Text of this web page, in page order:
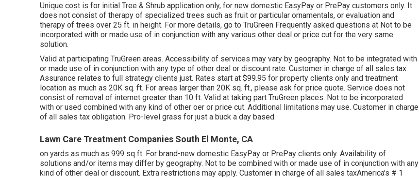
Unique cost is for initial Tree & Shrub application only, for new domestic EasyPay or PrePay customers only. It
does not consist of therapy of specialized trees such as fruit or particular ornamentals, or evaluation and
therapy of trees over 25 ft. in height. For more details, go to TruGreen Frequently asked questions at Not to be
incorporated with or made use of in conjunction with any various other deal or price cut for the very same
solution.
Valid at participating TruGreen areas. Accessibility of services may vary by geography. Not to be integrated with
or made use of in conjunction with any type of other deal or discount rate. Customer in charge of all sales tax.
Assurance relates to full strategy clients just. Rates start at $99.95 for property clients only and treatment
location as much as 20K sq. ft. For areas larger than 20K sq. ft., please ask for price quote. Service does not
consist of removal of internet greater than 10 ft. Valid at taking part TruGreen places. Not to be incorporated
with or used combined with any kind of other oer or price cut. Additional limitations may use. Customer in charge
of all sales tax obligation. Pro-level grass for just a buck a day based.
Lawn Care Treatment Companies South El Monte, CA
on yards as much as 999 sq ft. For brand-new domestic EasyPay or PrePay clients only. Availability of
solutions and/or items may differ by geography. Not to be combined with or made use of in conjunction with any
kind of other deal or discount. Extra restrictions may apply. Customer in charge of all sales taxAmerica's # 1